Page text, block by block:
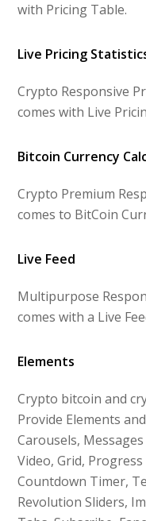
with Pricing Table.
Live Pricing
Crypto Responsive
comes with Live
Bitcoin Currency
Crypto Premium
comes to BitCoin
Live Feed
Multipurpose
comes with a Live
Elements
Crypto bitcoin and
Provide Elements
Carousels,
Video, Grid,
Countdown Timer,
Revolution Sliders,